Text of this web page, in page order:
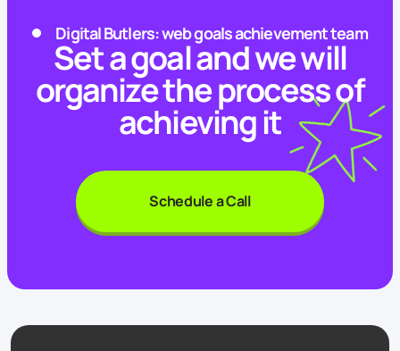
Digital Butlers: web goals achievement team
Set a goal and we will
organize the process of
achieving it
Schedule a Call